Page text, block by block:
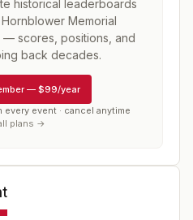
historical leaderboards
Hornblower Memorial
scores, positions, and
back decades.
— $99/year
event · cancel anytime
plans →